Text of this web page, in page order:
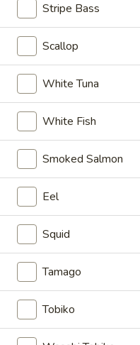
Store info
Mizu Sushi Bar
Please note: requests
preparation may incur an
online order.
Soup
1.
Miso
Soup
1. Miso Soup
Bean paste soup with
$2.75
2.
Vegetable
2. Vegetable soup
Bean curd with vegetables
$3.75
Stripe Bass
Scallop
White Tuna
White Fish
Smoked Salmon
Eel
Squid
Tamago
Tobiko